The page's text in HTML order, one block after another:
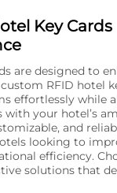
Key
are designed to
RFID hotel
effortlessly while
with your hotel’s
and
looking to
efficiency.
solutions that